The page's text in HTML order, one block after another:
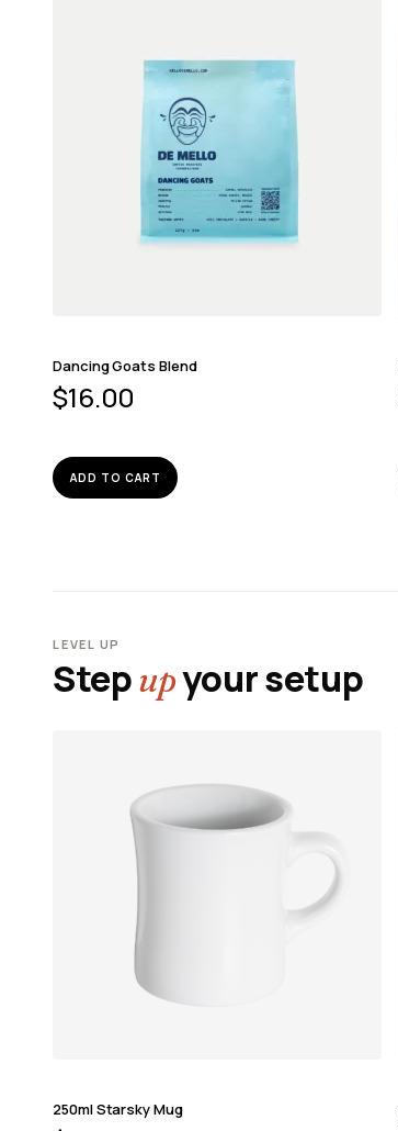
Dancing Goats Blend
$16.00
ADD TO CART
LEVEL UP
Stepupyour setup
250ml Starsky Mug